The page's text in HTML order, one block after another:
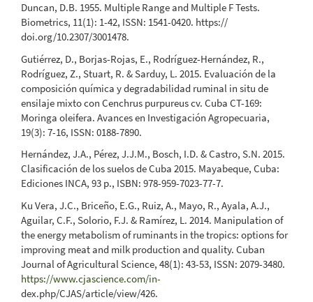
Duncan, D.B. 1955. Multiple Range and Multiple F Tests.
Biometrics, 11(1): 1-42, ISSN: 1541-0420. https://
doi.org/10.2307/3001478.
Gutiérrez, D., Borjas-Rojas, E., Rodríguez-Hernández, R.,
Rodríguez, Z., Stuart, R. & Sarduy, L. 2015. Evaluación de la
composición química y degradabilidad ruminal in situ de
ensilaje mixto con Cenchrus purpureus cv. Cuba CT-169:
Moringa oleifera. Avances en Investigación Agropecuaria,
19(3): 7-16, ISSN: 0188-7890.
Hernández, J.A., Pérez, J.J.M., Bosch, I.D. & Castro, S.N. 2015.
Clasificación de los suelos de Cuba 2015. Mayabeque, Cuba:
Ediciones INCA, 93 p., ISBN: 978-959-7023-77-7.
Ku Vera, J.C., Briceño, E.G., Ruiz, A., Mayo, R., Ayala, A.J.,
Aguilar, C.F., Solorio, F.J. & Ramírez, L. 2014. Manipulation of
the energy metabolism of ruminants in the tropics: options for
improving meat and milk production and quality. Cuban
Journal of Agricultural Science, 48(1): 43-53, ISSN: 2079-3480.
https://www.cjascience.com/in-
dex.php/CJAS/article/view/426.